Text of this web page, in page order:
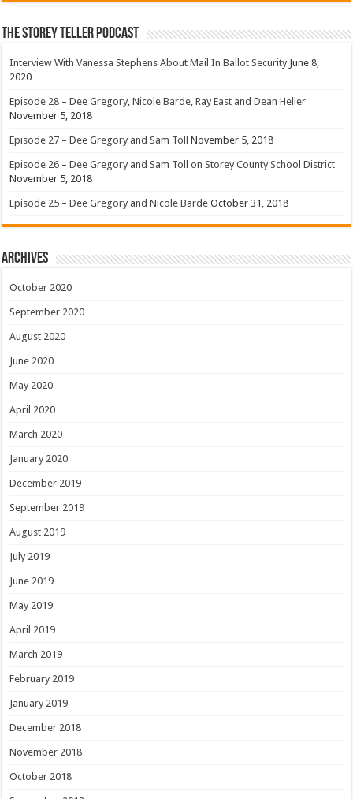
The Storey Teller Podcast
Interview With Vanessa Stephens About Mail In Ballot Security June 8,
2020
Episode 28 – Dee Gregory, Nicole Barde, Ray East and Dean Heller
November 5, 2018
Episode 27 – Dee Gregory and Sam Toll November 5, 2018
Episode 26 – Dee Gregory and Sam Toll on Storey County School District
November 5, 2018
Episode 25 – Dee Gregory and Nicole Barde October 31, 2018
Archives
October 2020
September 2020
August 2020
June 2020
May 2020
April 2020
March 2020
January 2020
December 2019
September 2019
August 2019
July 2019
June 2019
May 2019
April 2019
March 2019
February 2019
January 2019
December 2018
November 2018
October 2018